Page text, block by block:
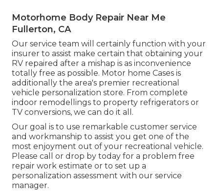
Motorhome Body Repair Near Me
Fullerton, CA
Our service team will certainly function with your
insurer to assist make certain that obtaining your
RV repaired after a mishap is as inconvenience
totally free as possible. Motor home Cases is
additionally the area's premier recreational
vehicle personalization store. From complete
indoor remodellings to property refrigerators or
TV conversions, we can do it all.
Our goal is to use remarkable customer service
and workmanship to assist you get one of the
most enjoyment out of your recreational vehicle.
Please call or drop by today for a problem free
repair work estimate or to set up a
personalization assessment with our service
manager.